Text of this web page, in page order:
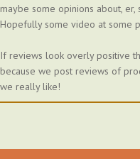
maybe some opinions about, er,
Hopefully some video at some
If reviews look overly positive
because we post reviews of
we really like!